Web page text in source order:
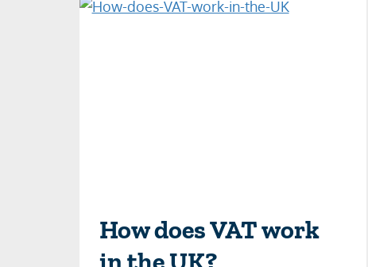
How does VAT work